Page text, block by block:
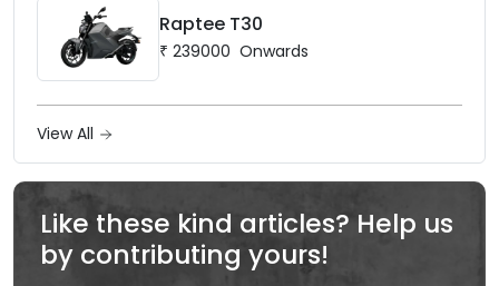
Raptee T30
₹ 239000 Onwards
View All
Like these kind articles? Help us
by contributing yours!